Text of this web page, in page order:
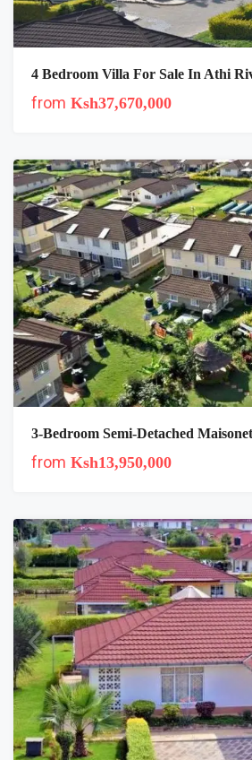
4 Bedroom Villa For Sale In Athi
from Ksh37,670,000
from Ksh13,950,000